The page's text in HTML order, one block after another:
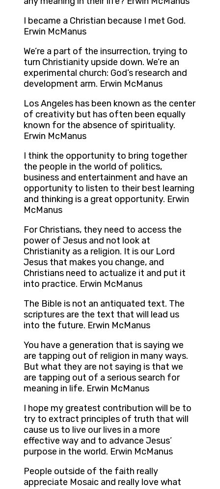
I became a Christian because I met God.
Erwin McManus
We’re a part of the insurrection, trying to
turn Christianity upside down. We’re an
experimental church: God’s research and
development arm. Erwin McManus
Los Angeles has been known as the center
of creativity but has often been equally
known for the absence of spirituality.
Erwin McManus
I think the opportunity to bring together
the people in the world of politics,
business and entertainment and have an
opportunity to listen to their best learning
and thinking is a great opportunity. Erwin
McManus
For Christians, they need to access the
power of Jesus and not look at
Christianity as a religion. It is our Lord
Jesus that makes you change, and
Christians need to actualize it and put it
into practice. Erwin McManus
The Bible is not an antiquated text. The
scriptures are the text that will lead us
into the future. Erwin McManus
You have a generation that is saying we
are tapping out of religion in many ways.
But what they are not saying is that we
are tapping out of a serious search for
meaning in life. Erwin McManus
I hope my greatest contribution will be to
try to extract principles of truth that will
cause us to live our lives in a more
effective way and to advance Jesus’
purpose in the world. Erwin McManus
People outside of the faith really
appreciate Mosaic and really love what